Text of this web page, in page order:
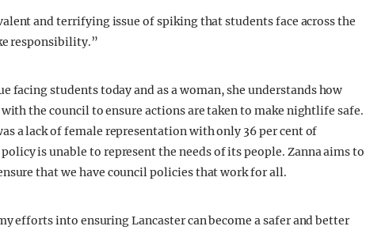
and terrifying issue of spiking that students face across the
responsibility.”
facing students today and as a woman, she understands how
the council to ensure actions are taken to make nightlife safe.
a lack of female representation with only 36 per cent of
is unable to represent the needs of its people. Zanna aims to
that we have council policies that work for all.
efforts into ensuring Lancaster can become a safer and better